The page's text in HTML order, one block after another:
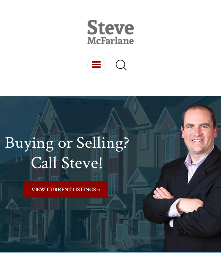
BUYING
SELLING
CONTACT
Buying or Selling?
Call Steve!
VIEW CURRENT LISTINGS